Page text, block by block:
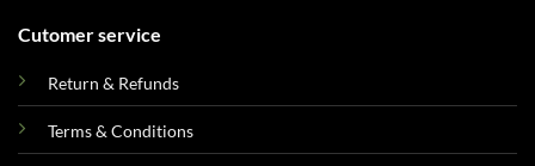
Cutomer service
Return & Refunds
Terms & Conditions